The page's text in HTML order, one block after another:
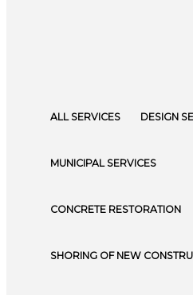
ALL SERVICES DESIGN
MUNICIPAL SERVICES
CONCRETE RESTORATION
SHORING OF NEW